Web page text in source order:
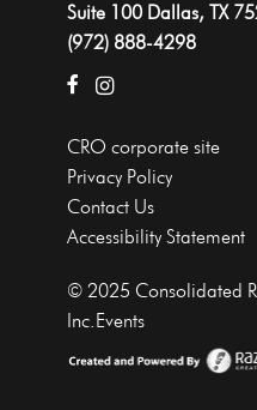
Suite 100 Dallas, TX
(972) 888-4298
CRO corporate site
Privacy Policy
Contact Us
Accessibility Statement
© 2025 Consolidated
Inc.Events